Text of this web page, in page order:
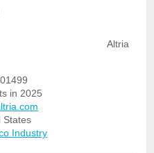
Altria
in 2025
States
Industry